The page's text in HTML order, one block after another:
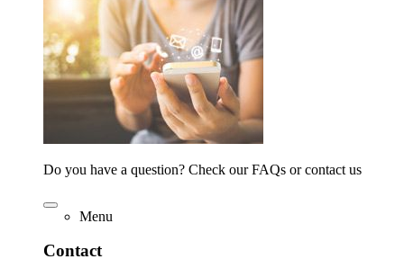
Do you have a question? Check our FAQs or contact us
Menu
Contact